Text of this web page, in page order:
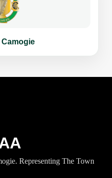
Camogie
Representing The Town